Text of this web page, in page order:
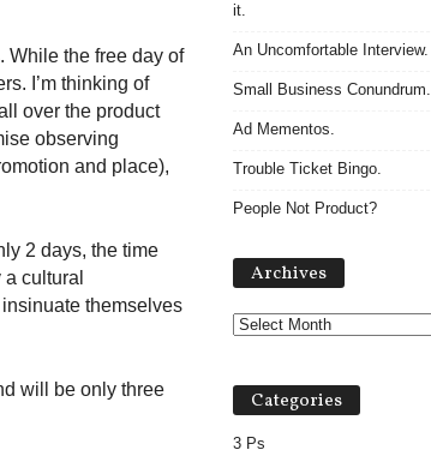
While the free day of
I’m thinking of
over the product
observing
and place),
2 days, the time
cultural
themselves
will be only three
it.
An Uncomfortable Interview.
Small Business Conundrum.
Ad Mementos.
Trouble Ticket Bingo.
People Not Product?
Archives
Categories
3 Ps